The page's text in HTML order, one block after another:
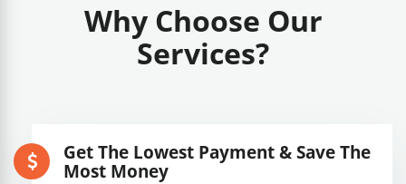
Why Choose Our
Services?
Get The Lowest Payment & Save The
Most Money